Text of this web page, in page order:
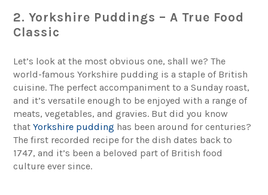
2. Yorkshire Puddings – A True Food
Classic
Let’s look at the most obvious one, shall we? The
world-famous Yorkshire pudding is a staple of British
cuisine. The perfect accompaniment to a Sunday roast,
and it’s versatile enough to be enjoyed with a range of
meats, vegetables, and gravies. But did you know
thatYorkshire pudding has been around for centuries?
The first recorded recipe for the dish dates back to
1747, and it’s been a beloved part of British food
culture ever since.